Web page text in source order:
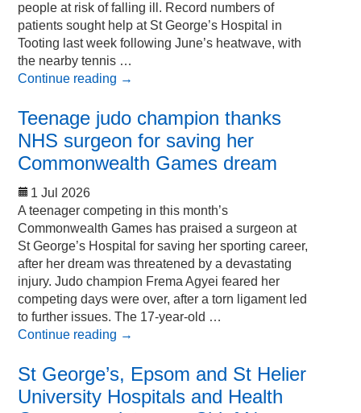
people at risk of falling ill. Record numbers of
patients sought help at St George’s Hospital in
Tooting last week following June’s heatwave, with
the nearby tennis …
Continue reading →
Teenage judo champion thanks
NHS surgeon for saving her
Commonwealth Games dream
1 Jul 2026
A teenager competing in this month’s
Commonwealth Games has praised a surgeon at
St George’s Hospital for saving her sporting career,
after her dream was threatened by a devastating
injury. Judo champion Frema Agyei feared her
competing days were over, after a torn ligament led
to further issues. The 17-year-old …
Continue reading →
St George’s, Epsom and St Helier
University Hospitals and Health